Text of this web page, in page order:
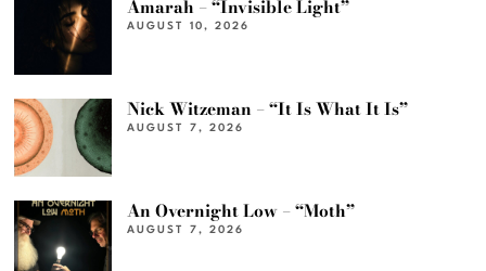
Amarah – “Invisible Light”
AUGUST 10, 2026
Nick Witzeman – “It Is What It Is”
AUGUST 7, 2026
An Overnight Low – “Moth”
AUGUST 7, 2026